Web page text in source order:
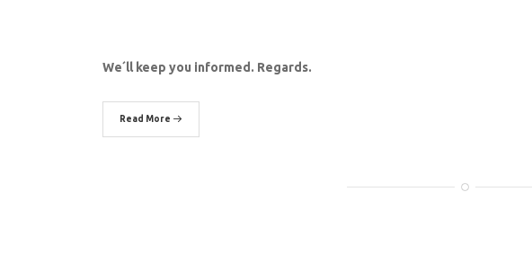
We´ll keep you informed. Regards.
Read More